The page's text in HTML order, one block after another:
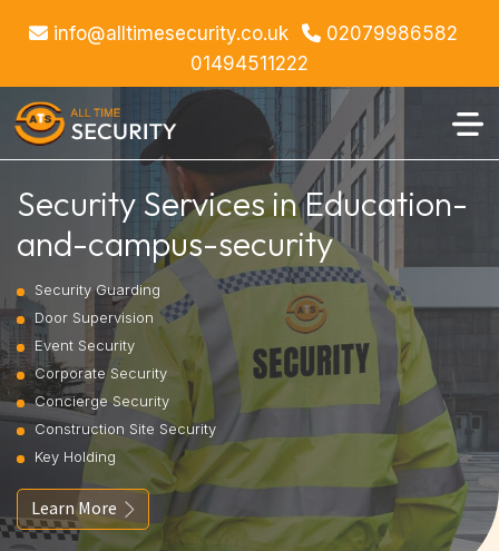
info@alltimesecurity.co.uk
02079986582
01494511222
Security Services in Education-
and-campus-security
Security Guarding
Door Supervision
Event Security
Corporate Security
Concierge Security
Construction Site Security
Key Holding
Learn More